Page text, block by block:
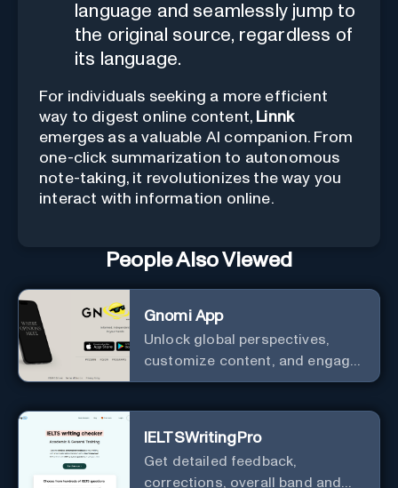
language and seamlessly jump to
the original source, regardless of
its language.
For individuals seeking a more efficient
way to digest online content, Linnk
emerges as a valuable AI companion. From
one-click summarization to autonomous
note-taking, it revolutionizes the way you
interact with information online.
People Also Viewed
Gnomi App
Unlock global perspectives,
customize content, and engage
with a diverse community in
IELTSWritingPro
Get detailed feedback,
corrections, overall band and